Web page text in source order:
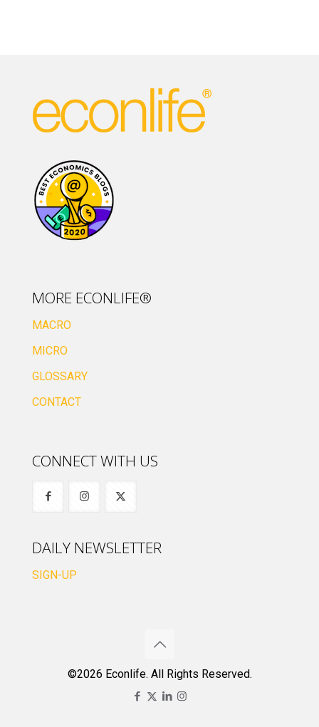
MORE ECONLIFE®
MACRO
MICRO
GLOSSARY
CONTACT
CONNECT WITH US
DAILY NEWSLETTER
SIGN-UP
©2026 Econlife. All Rights Reserved.